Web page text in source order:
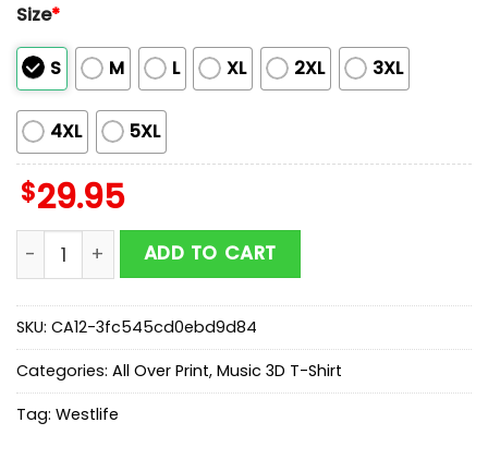
Size*
S M L XL 2XL 3XL
4XL 5XL
$29.95
Limitted Edition Westlife Tour 2026 3D Shirt For Fan
ADD TO CART
SKU: CA12-3fc545cd0ebd9d84
Categories: All Over Print, Music 3D T-Shirt
Tag: Westlife